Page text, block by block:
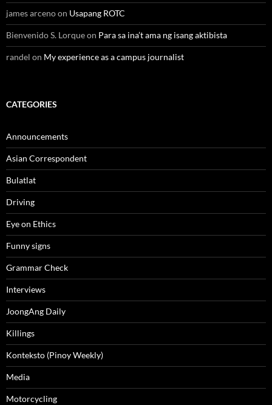
james arcenoon Usapang ROTC
Bienvenido S. Lorqueon Para sa ina’t ama ng isang aktibista
randel on My experience as a campus journalist
CATEGORIES
Announcements
Asian Correspondent
Bulatlat
Driving
Eye on Ethics
Funny signs
Grammar Check
Interviews
JoongAng Daily
Killings
Konteksto (Pinoy Weekly)
Media
Motorcycling